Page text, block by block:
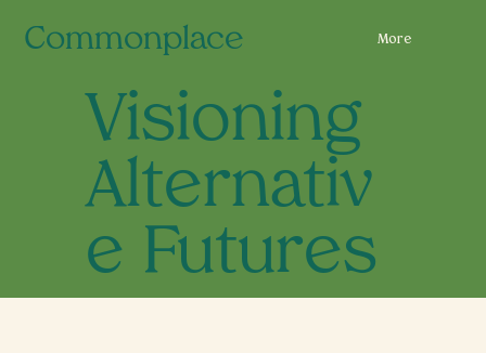
More
Commonplace
Visioning
Alternativ
e Futures